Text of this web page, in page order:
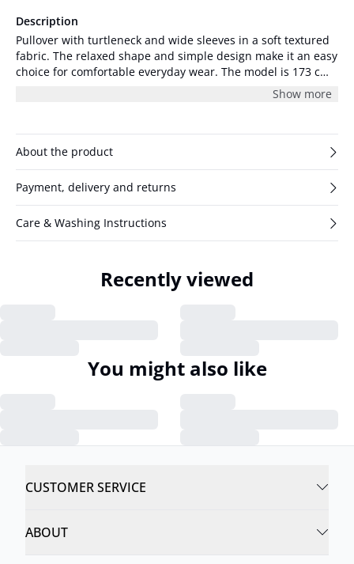
Description
Pullover with turtleneck and wide sleeves in a soft textured
fabric. The relaxed shape and simple design make it an easy
choice for comfortable everyday wear. The model is 173 cm
Show more
About the product
Payment, delivery and returns
Care & Washing Instructions
Recently viewed
You might also like
CUSTOMER SERVICE
ABOUT